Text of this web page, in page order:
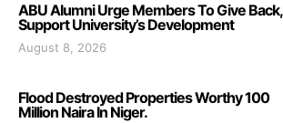
ABU Alumni Urge Members To Give Back,
Support University’s Development
August 8, 2026
Flood Destroyed Properties Worthy 100
Million Naira In Niger.